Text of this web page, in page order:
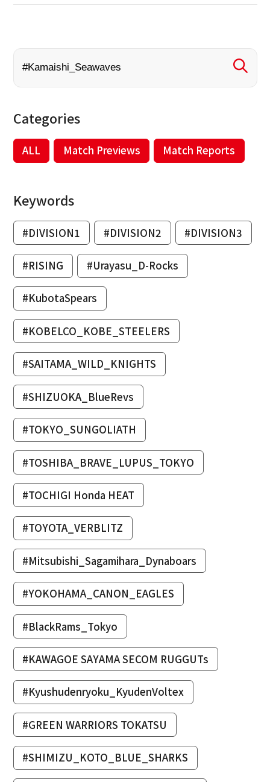
Categories
ALL Match Previews Match Reports
Keywords
#DIVISION1 #DIVISION2 #DIVISION3
#RISING #Urayasu_D-Rocks
#KubotaSpears
#KOBELCO_KOBE_STEELERS
#SAITAMA_WILD_KNIGHTS
#SHIZUOKA_BlueRevs
#TOKYO_SUNGOLIATH
#TOSHIBA_BRAVE_LUPUS_TOKYO
#TOCHIGI Honda HEAT
#TOYOTA_VERBLITZ
#Mitsubishi_Sagamihara_Dynaboars
#YOKOHAMA_CANON_EAGLES
#BlackRams_Tokyo
#KAWAGOE SAYAMA SECOM RUGGUTs
#Kyushudenryoku_KyudenVoltex
#GREEN WARRIORS TOKATSU
#SHIMIZU_KOTO_BLUE_SHARKS